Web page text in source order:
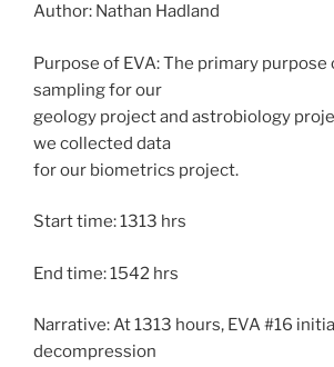
Author: Nathan Hadland
Purpose of EVA: The primary purpose
sampling for our
geology project and astrobiology
we collected data
for our biometrics project.
Start time: 1313 hrs
End time: 1542 hrs
Narrative: At 1313 hours, EVA #16
decompression